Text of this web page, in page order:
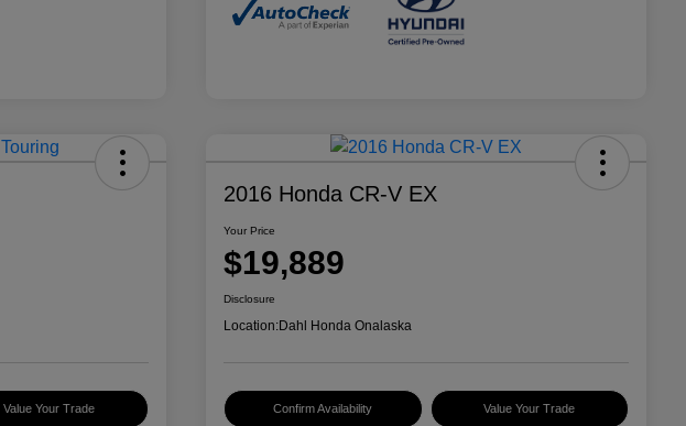
Value Your Trade
2016 Honda CR-V EX
Your Price
$19,889
Disclosure
Location:Dahl Honda Onalaska
Confirm Availability Value Your Trade